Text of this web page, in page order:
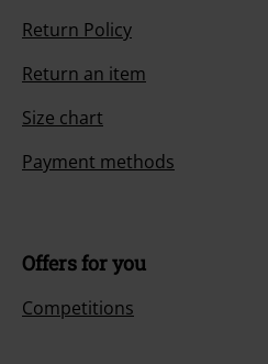
Return Policy
Return an item
Size chart
Payment methods
Offers for you
Competitions